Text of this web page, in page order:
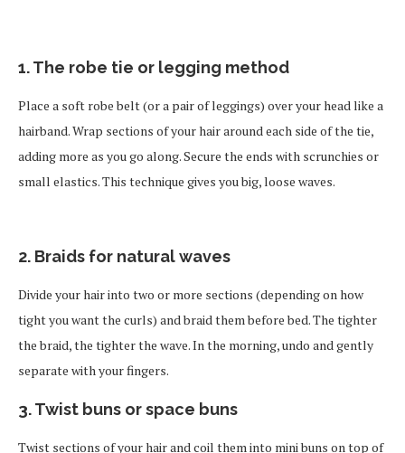
1. The robe tie or legging method
Place a soft robe belt (or a pair of leggings) over your head like a
hairband. Wrap sections of your hair around each side of the tie,
adding more as you go along. Secure the ends with scrunchies or
small elastics. This technique gives you big, loose waves.
2. Braids for natural waves
Divide your hair into two or more sections (depending on how
tight you want the curls) and braid them before bed. The tighter
the braid, the tighter the wave. In the morning, undo and gently
separate with your fingers.
3. Twist buns or space buns
Twist sections of your hair and coil them into mini buns on top of